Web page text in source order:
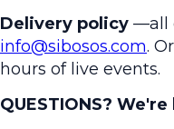
Delivery policy —all
info@sibosos.com.
hours of live events.
QUESTIONS?